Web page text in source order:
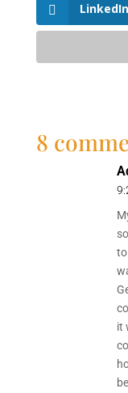
LinkedIn
8
it